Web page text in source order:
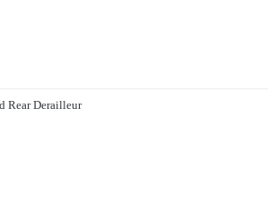
Rear Derailleur